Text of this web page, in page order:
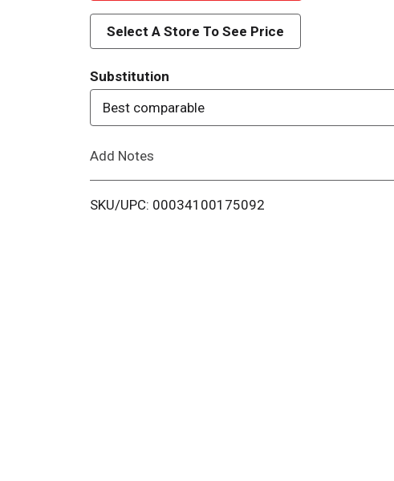
d
d
T
o
i
Select A Store To See Price
Substitution
Best comparable
Add Notes
SKU/UPC: 00034100175092